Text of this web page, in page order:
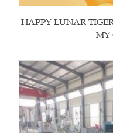
HAPPY LUNAR
MY